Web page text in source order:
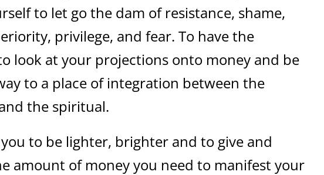
to let go the dam of resistance, shame,
privilege, and fear. To have the
look at your projections onto money and be
to a place of integration between the
the spiritual.
to be lighter, brighter and to give and
amount of money you need to manifest your